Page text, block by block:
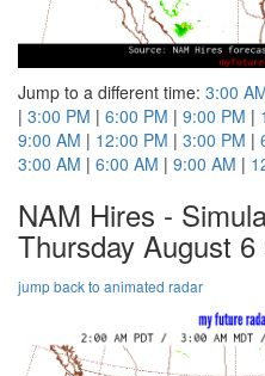
Jump to a different time: 3:00
| 3:00 PM | 6:00 PM | 9:00 PM |
9:00 AM | 12:00 PM | 3:00 PM |
3:00 AM | 6:00 AM | 9:00 AM |
NAM Hires -
Thursday August
jump back to animated radar